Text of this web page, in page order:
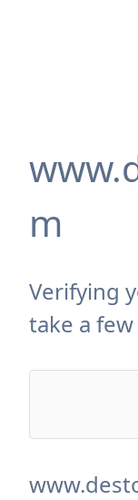
m
Verifying
take a